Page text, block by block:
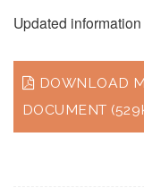
Updated
DOWNLOAD
DOCUMENT